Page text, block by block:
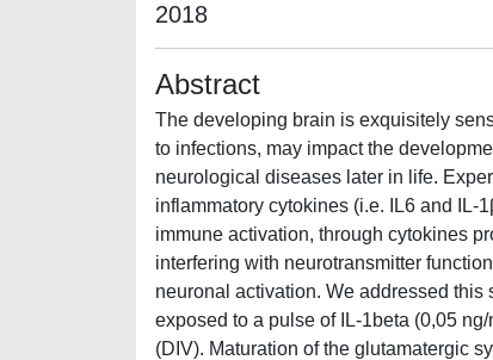
2018
Abstract
The developing brain is exquisitely
to infections, may impact the
neurological diseases later in life.
inflammatory cytokines (i.e. IL6 and IL-
immune activation, through cytokines
interfering with neurotransmitter
neuronal activation. We addressed
exposed to a pulse of IL-1beta (0,05
(DIV). Maturation of the glutamatergic